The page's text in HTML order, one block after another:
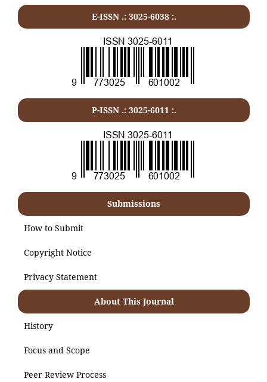
E-ISSN .: 3025-6038 :.
P-ISSN .: 3025-6011 :.
Submissions
How to Submit
Copyright Notice
Privacy Statement
About This Journal
History
Focus and Scope
Peer Review Process